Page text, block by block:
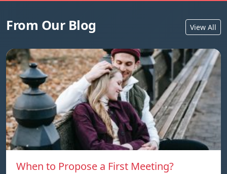
From Our Blog View All
When to Propose a First Meeting?